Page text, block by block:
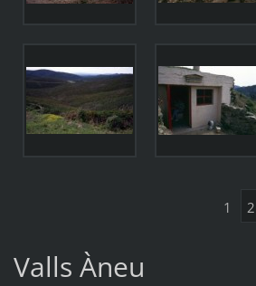
1 2
Valls Àneu